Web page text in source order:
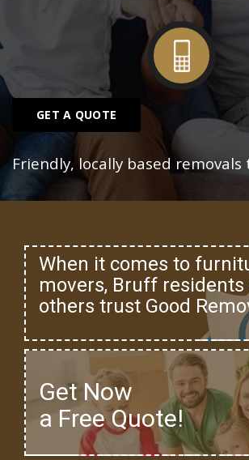
GET A QUOTE
Friendly, locally based removals
When it comes to
movers, Bruff residents
others trust Good
Get Now
a Free Quote!